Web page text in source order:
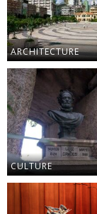
ARCHITECTURE
CULTURE